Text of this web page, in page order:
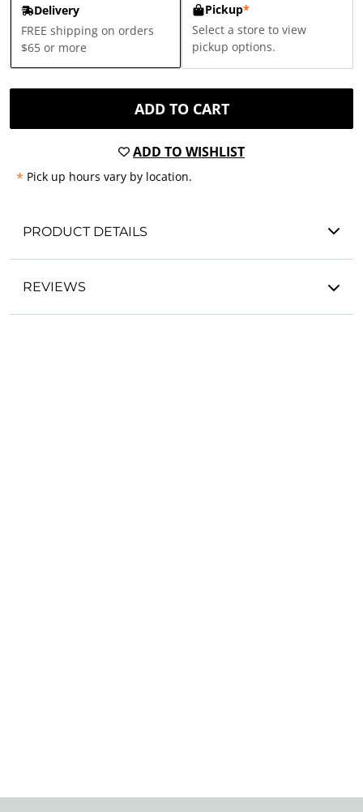
Delivery
FREE shipping on orders
$65 or more
Pickup*
Select a store to view
pickup options.
ADD TO CART
ADD TO WISHLIST
* Pick up hours vary by location.
PRODUCT DETAILS
REVIEWS